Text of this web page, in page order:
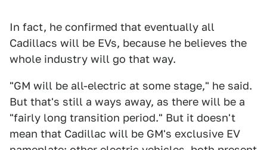
In fact, he confirmed that eventually all
Cadillacs will be EVs, because he believes the
whole industry will go that way.
"GM will be all-electric at some stage," he said.
But that's still a ways away, as there will be a
"fairly long transition period." But it doesn't
mean that Cadillac will be GM's exclusive EV